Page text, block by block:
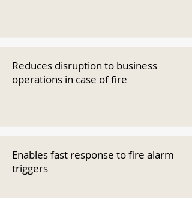
Reduces disruption to business
operations in case of fire
Enables fast response to fire alarm
triggers